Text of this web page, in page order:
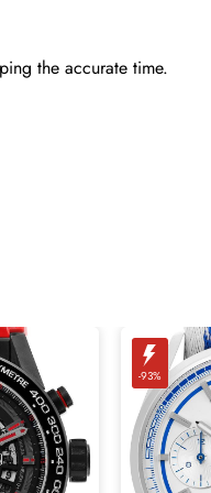
the accurate time.
-93%